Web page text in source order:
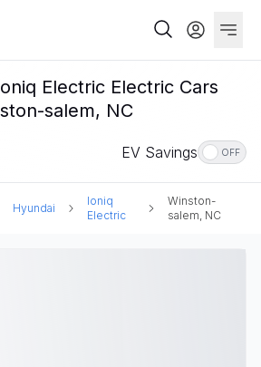
Electric Electric Cars
salem, NC
EV Savings OFF
Hyundai
Ioniq
Electric
Winston-
salem, NC